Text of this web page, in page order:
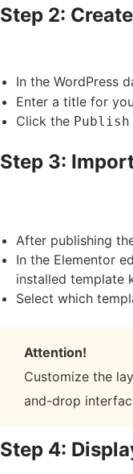
Step 2:
In the WordPress
Enter a title for
Click the Publish
Step 3:
After publishing
In the Elementor
installed template
Select which
Attention!
Customize the
and-drop
Step 4: